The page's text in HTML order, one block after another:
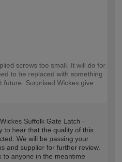
screws too small. It will do for
to be replaced with something
future. Surprised Wickes give
Suffolk Gate Latch -
to hear that the quality of this
We will be passing your
and supplier for further review.
to anyone in the meantime